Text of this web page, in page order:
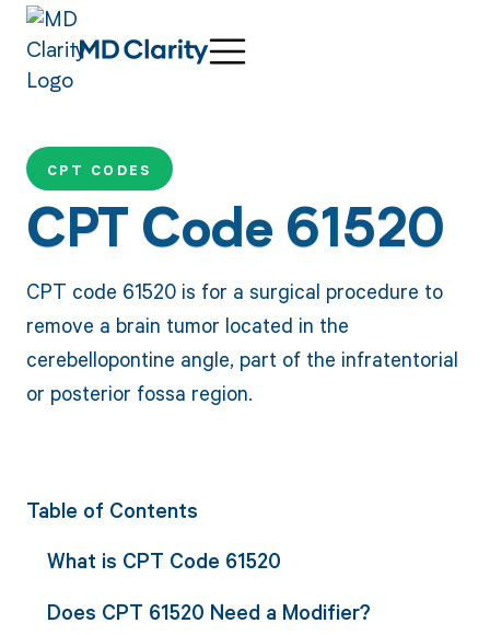
CPT CODES
CPT Code 61520
CPT code 61520 is for a surgical procedure to
remove a brain tumor located in the
cerebellopontine angle, part of the infratentorial
or posterior fossa region.
Table of Contents
What is CPT Code 61520
Does CPT 61520 Need a Modifier?